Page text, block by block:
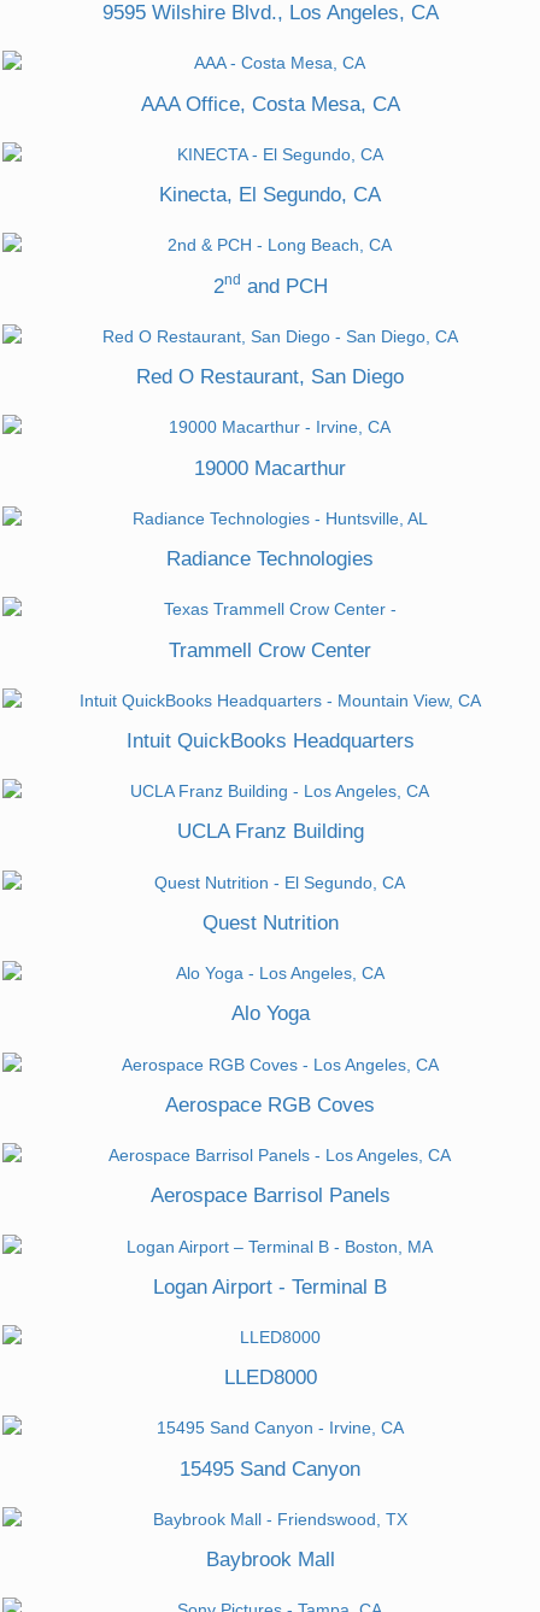
9595 Wilshire Blvd., Los Angeles, CA
AAA Office, Costa Mesa, CA
Kinecta, El Segundo, CA
2nd and PCH
Red O Restaurant, San Diego
19000 Macarthur
Radiance Technologies
Trammell Crow Center
Intuit QuickBooks Headquarters
UCLA Franz Building
Quest Nutrition
Alo Yoga
Aerospace RGB Coves
Aerospace Barrisol Panels
Logan Airport - Terminal B
LLED8000
15495 Sand Canyon
Baybrook Mall